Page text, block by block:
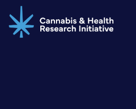
main